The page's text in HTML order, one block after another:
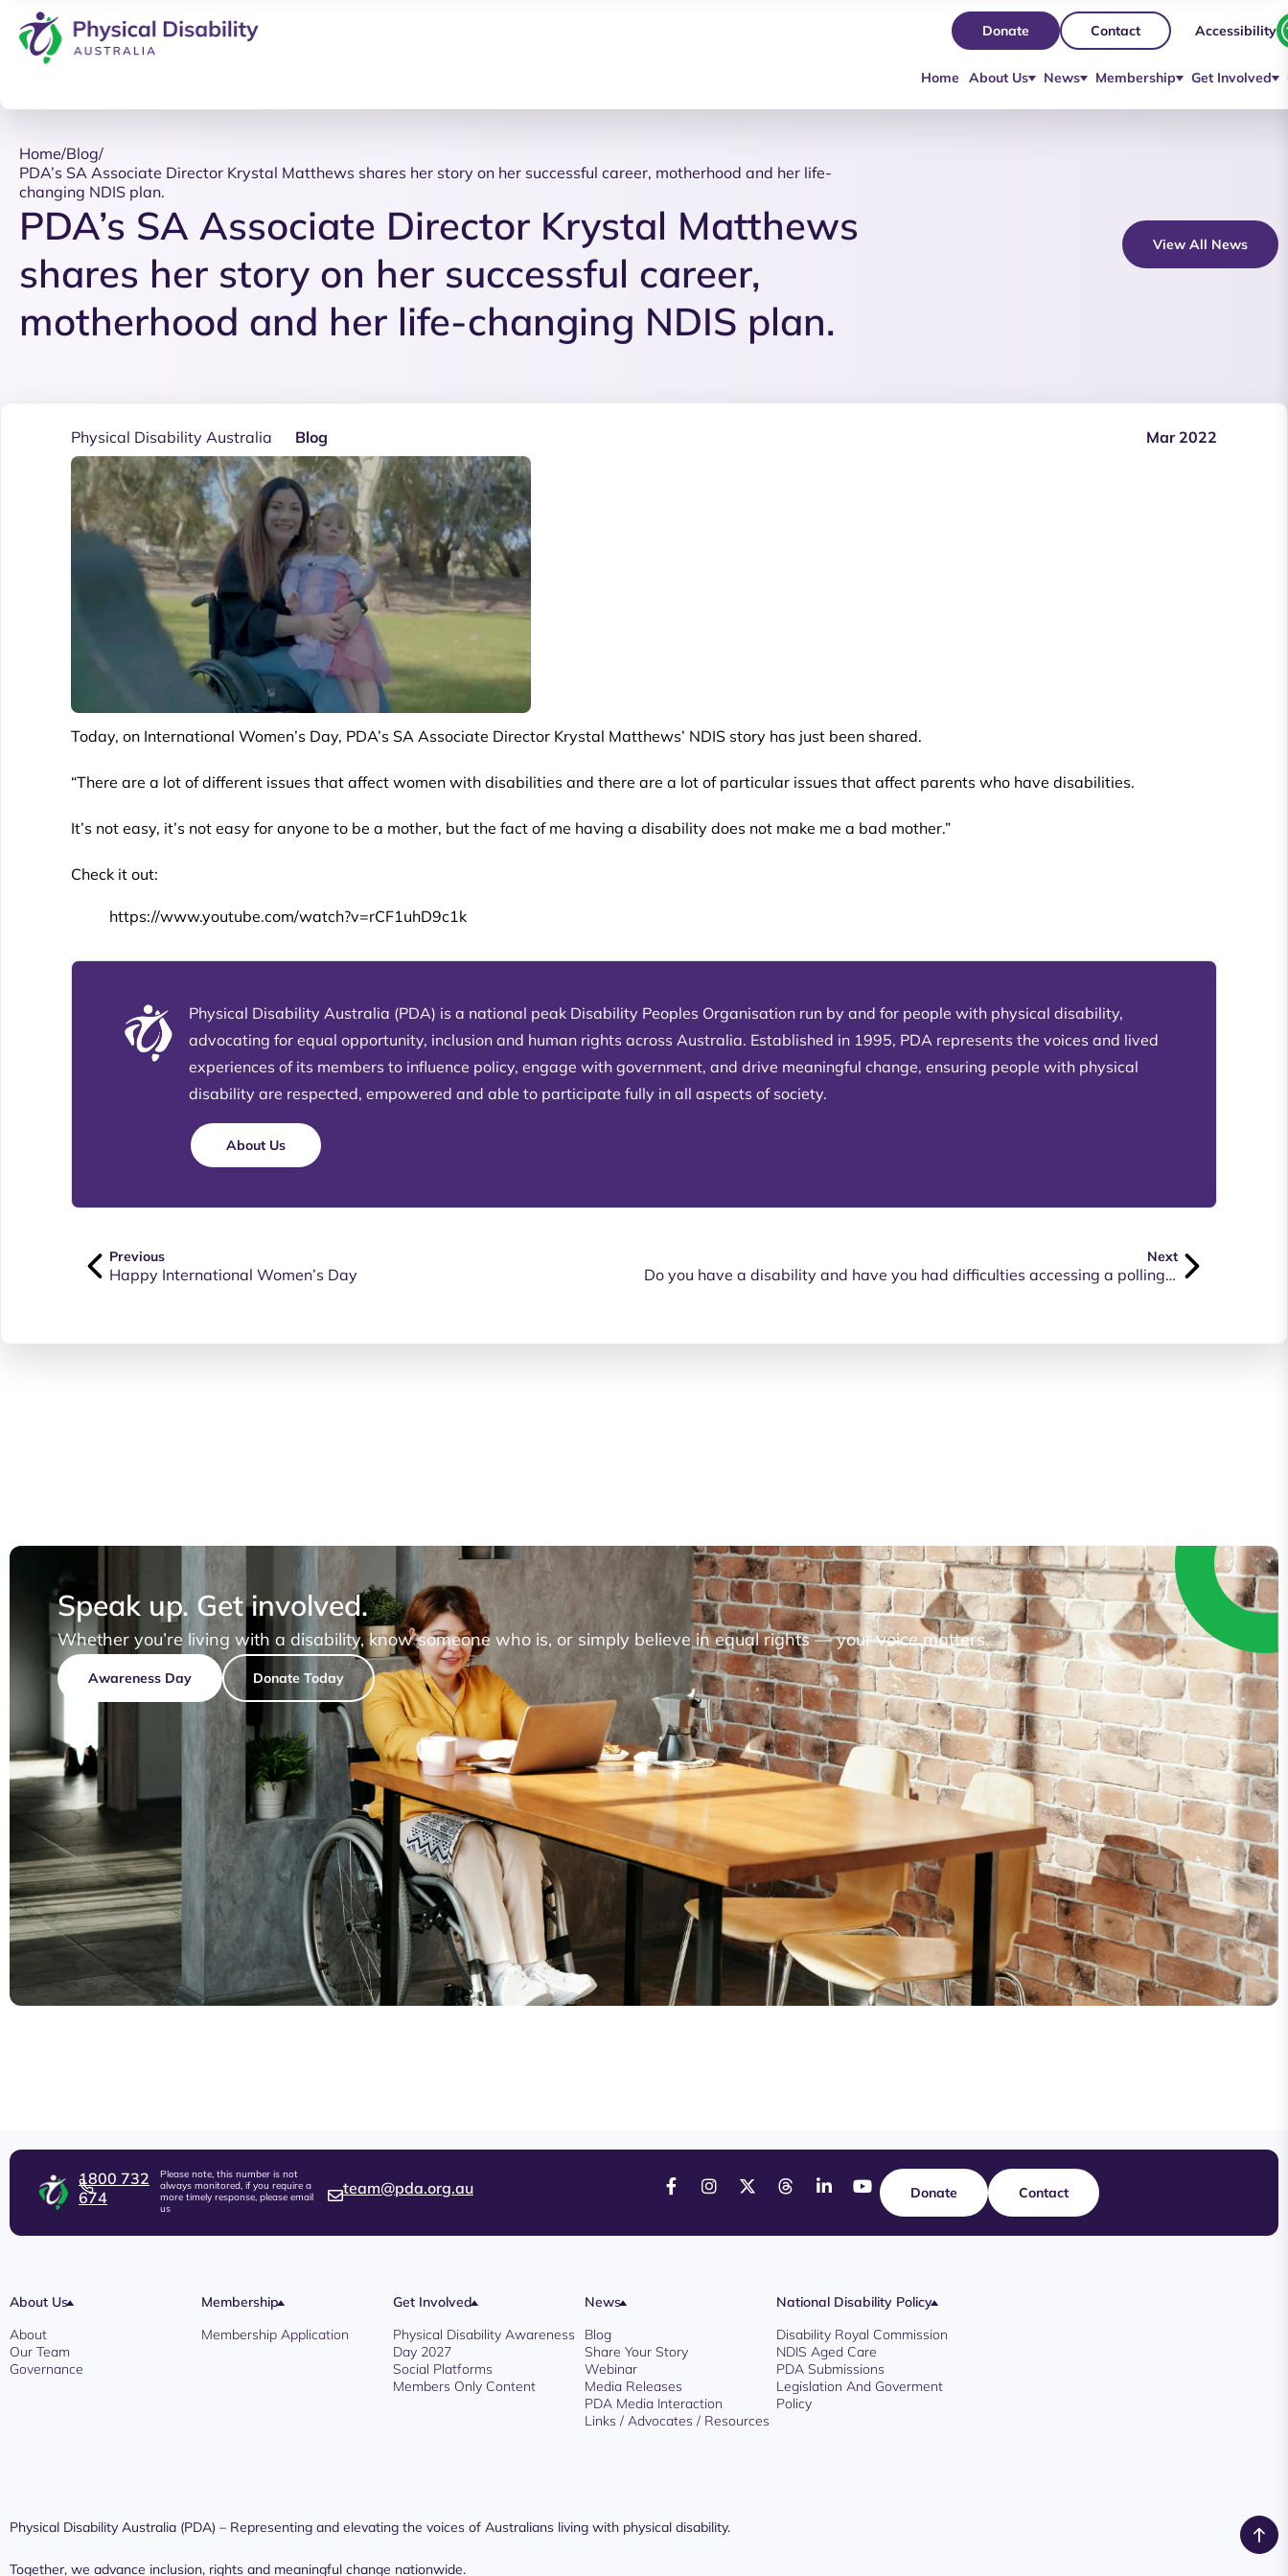
Donate Contact Accessibility
Home About Us News Membership Get Involved
Home/Blog/
PDA’s SA Associate Director Krystal Matthews shares her story on her successful career, motherhood and her life-
changing NDIS plan.
PDA’s SA Associate Director Krystal Matthews
shares her story on her successful career,
motherhood and her life-changing NDIS plan.
View All News
Physical Disability Australia Blog Mar 2022
Today, on International Women’s Day, PDA’s SA Associate Director Krystal Matthews’ NDIS story has just been shared.
“There are a lot of different issues that affect women with disabilities and there are a lot of particular issues that affect parents who have disabilities.
It’s not easy, it’s not easy for anyone to be a mother, but the fact of me having a disability does not make me a bad mother.”
Check it out:
https://www.youtube.com/watch?v=rCF1uhD9c1k
Physical Disability Australia (PDA) is a national peak Disability Peoples Organisation run by and for people with physical disability,
advocating for equal opportunity, inclusion and human rights across Australia. Established in 1995, PDA represents the voices and lived
experiences of its members to influence policy, engage with government, and drive meaningful change, ensuring people with physical
disability are respected, empowered and able to participate fully in all aspects of society.
About Us
Previous
Happy International Women’s Day
Next
Do you have a disability and have you had difficulties accessing a polling booth in your electorate or had issues in voting via telephone or by mail?
Speak up. Get involved.
Whether you’re living with a disability, know someone who is, or simply believe in equal rights — your voice matters.
Awareness Day Donate Today
1800 732
674
Please note, this number is not
always monitored, if you require a
more timely response, please email
us
team@pda.org.au Donate Contact
About Us
About
Our Team
Governance
Membership
Membership Application
Get Involved
Physical Disability Awareness
Day 2027
Social Platforms
Members Only Content
News
Blog
Share Your Story
Webinar
Media Releases
PDA Media Interaction
Links / Advocates / Resources
National Disability Policy
Disability Royal Commission
NDIS Aged Care
PDA Submissions
Legislation And Goverment
Policy
Physical Disability Australia (PDA) – Representing and elevating the voices of Australians living with physical disability.
Together, we advance inclusion, rights and meaningful change nationwide.